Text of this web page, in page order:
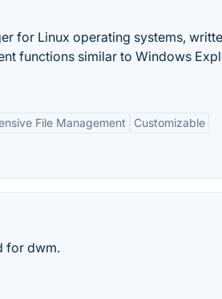
for Linux operating systems,
functions similar to Windows
File Management Customizable
for dwm.